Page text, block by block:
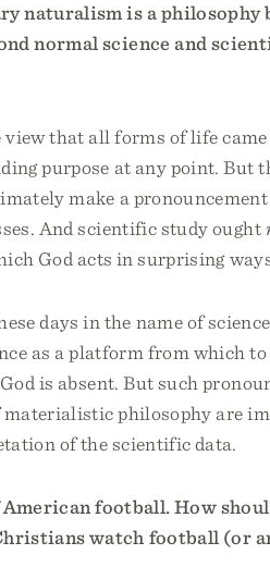
naturalism is a philosophy
normal science and
that all forms of life
purpose at any point. But
make a
And scientific study ought
God acts in surprising
days in the name of
as a platform from which
is absent. But such
materialistic philosophy are
of the scientific data.
football. How
watch football (or